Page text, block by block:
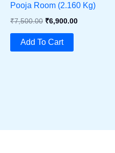
Pooja Room (2.160 Kg)
₹7,500.00 Original
Was:
₹6,900.00Current
Add To Cart